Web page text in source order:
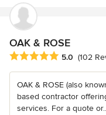
OAK & ROSE
Average rating: 5 out of
5.0 (102
OAK & ROSE (also
based contractor
services. For a quote